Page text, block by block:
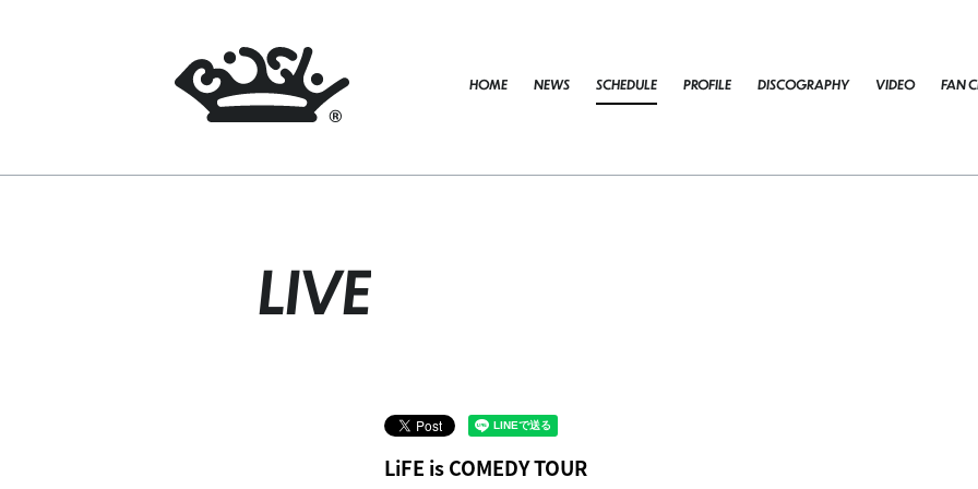
HOME NEWS SCHEDULE PROFILE DISCOGRAPHY VIDEO FAN
LIVE
LiFE is COMEDY TOUR